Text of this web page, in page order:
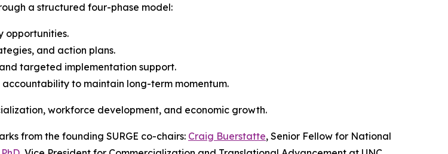
a structured four-phase model:
opportunities.
and action plans.
targeted implementation support.
to maintain long-term momentum.
workforce development, and economic growth.
from the founding SURGE co-chairs: Craig Buerstatte, Senior Fellow for National